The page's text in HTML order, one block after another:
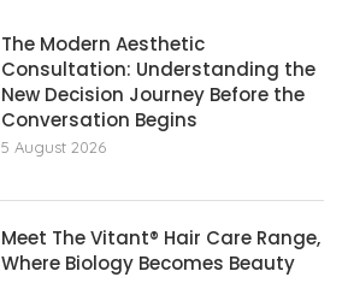
The Modern Aesthetic
Consultation: Understanding the
New Decision Journey Before the
Conversation Begins
5 August 2026
Meet The Vitant® Hair Care Range,
Where Biology Becomes Beauty